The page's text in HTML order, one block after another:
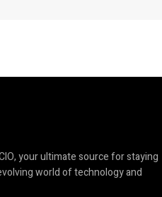
your ultimate source for staying
world of technology and